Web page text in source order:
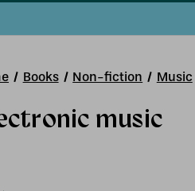
Books Non-fiction Music
music